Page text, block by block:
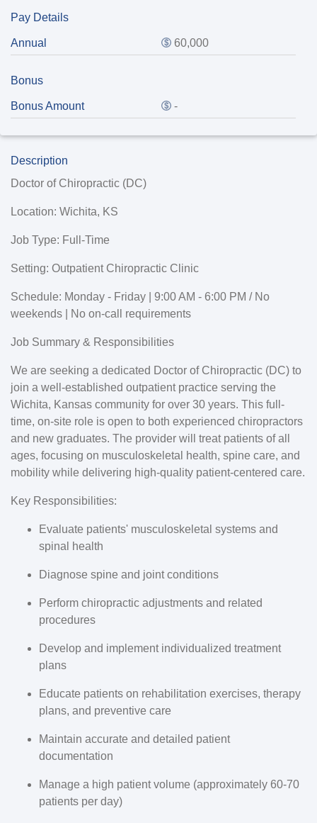
Pay Details
Annual 60,000
Bonus
Bonus Amount -
Description
Doctor of Chiropractic (DC)
Location: Wichita, KS
Job Type: Full-Time
Setting: Outpatient Chiropractic Clinic
Schedule: Monday - Friday | 9:00 AM - 6:00 PM / No
weekends | No on-call requirements
Job Summary & Responsibilities
We are seeking a dedicated Doctor of Chiropractic (DC) to
join a well-established outpatient practice serving the
Wichita, Kansas community for over 30 years. This full-
time, on-site role is open to both experienced chiropractors
and new graduates. The provider will treat patients of all
ages, focusing on musculoskeletal health, spine care, and
mobility while delivering high-quality patient-centered care.
Key Responsibilities:
Evaluate patients' musculoskeletal systems and
spinal health
Diagnose spine and joint conditions
Perform chiropractic adjustments and related
procedures
Develop and implement individualized treatment
plans
Educate patients on rehabilitation exercises, therapy
plans, and preventive care
Maintain accurate and detailed patient
documentation
Manage a high patient volume (approximately 60-70
patients per day)